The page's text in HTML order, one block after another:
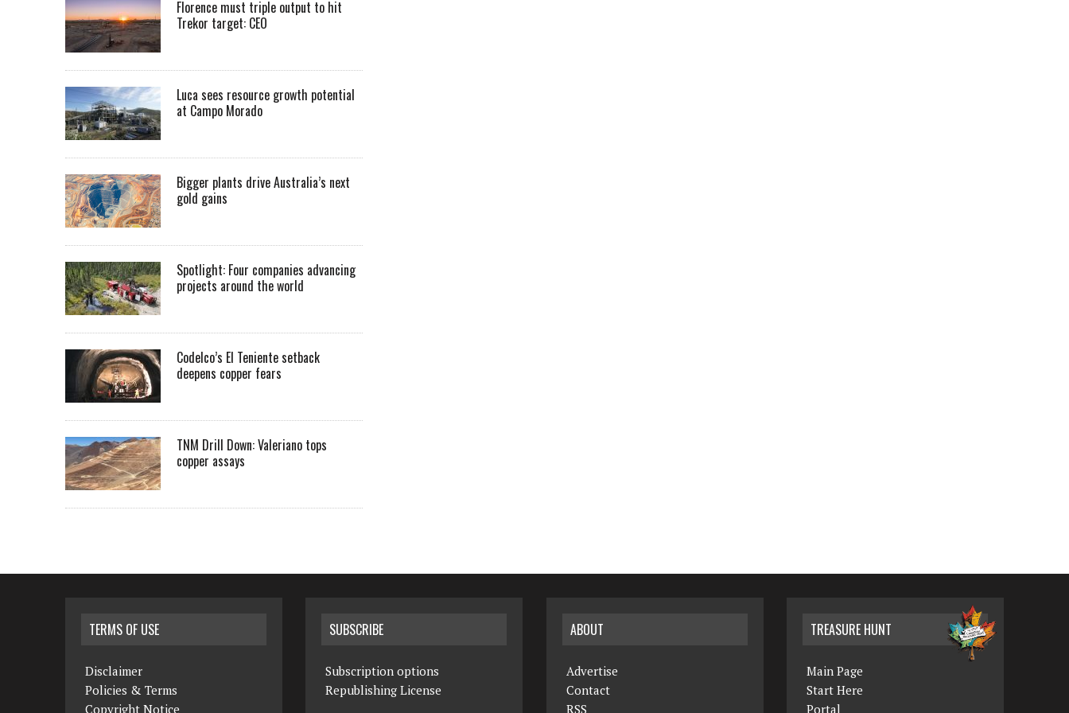
Florence must triple output to hit
Trekor target: CEO
Luca sees resource growth potential
at Campo Morado
Bigger plants drive Australia’s next
gold gains
Spotlight: Four companies advancing
projects around the world
Codelco’s El Teniente setback
deepens copper fears
TNM Drill Down: Valeriano tops
copper assays
TERMS OF USE
Disclaimer
Policies & Terms
Copyright Notice
SUBSCRIBE
Subscription options
Republishing License
ABOUT
Advertise
Contact
RSS
TREASURE HUNT
Main Page
Start Here
Portal